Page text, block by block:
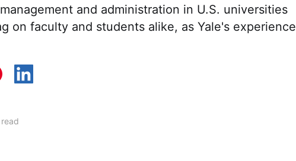
and administration in U.S. universities
on faculty and students alike, as Yale's experience